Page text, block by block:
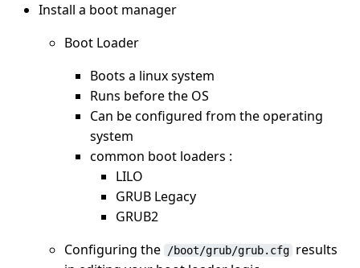
Install a boot manager
Boot Loader
Boots a linux system
Runs before the OS
Can be configured from the operating
system
common boot loaders :
LILO
GRUB Legacy
GRUB2
Configuring the
/boot/grub/grub.cfg results